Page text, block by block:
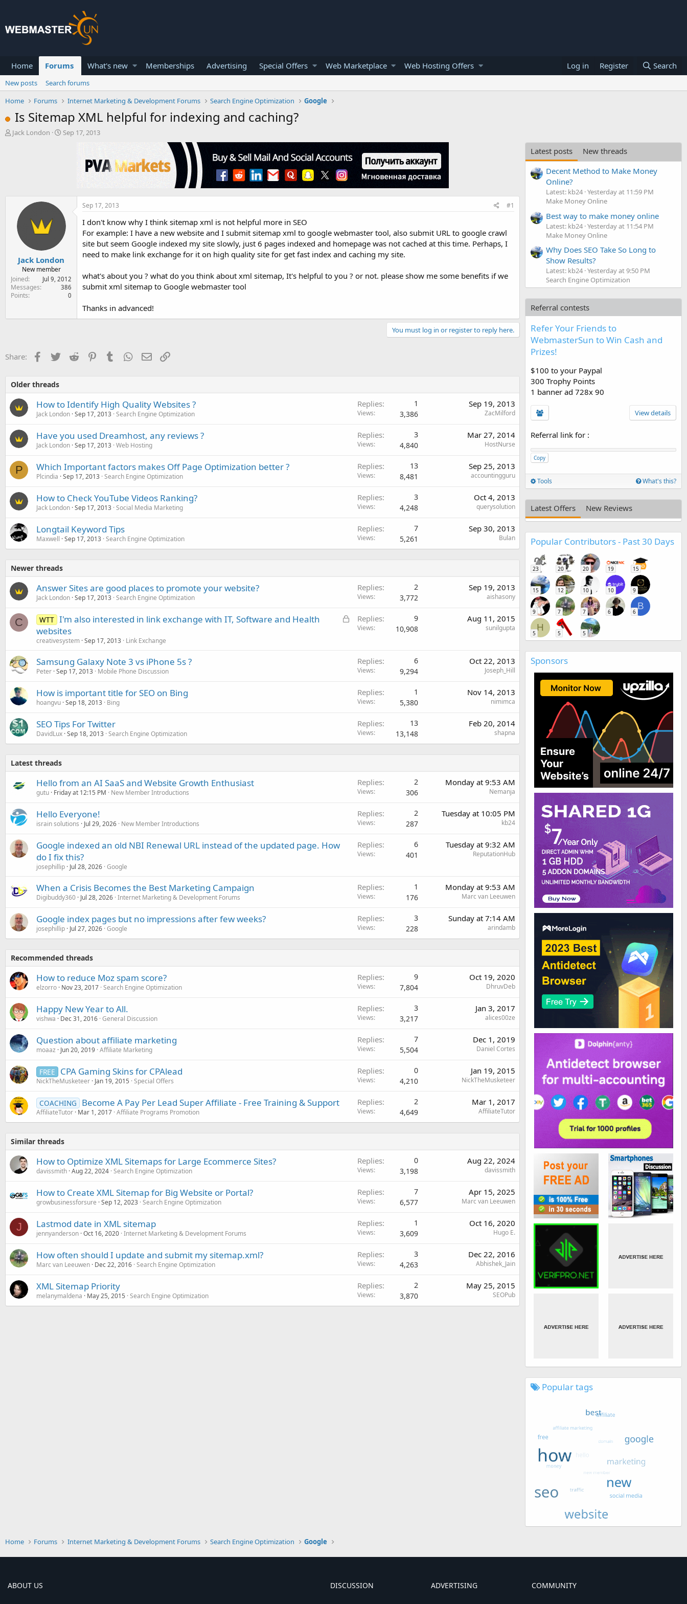
Home Forums What's new Memberships Advertising Special Offers Web Marketplace Web Hosting Offers Log in Register Search
New posts
Search forums
Home
Forums Internet Marketing & Development Forums Search Engine Optimization Google
Is Sitemap XML helpful for indexing and caching?
T
Jack London
S
Sep 17, 2013
Jack London
New member
Joined
Jul 9, 2012
Messages 386
Points 0
Sep 17, 2013 #1
I don't know why I think sitemap xml is not helpful more in SEO
For example: I have a new website and I submit sitemap xml to google webmaster tool, also submit URL to google crawl
site but seem Google indexed my site slowly, just 6 pages indexed and homepage was not cached at this time. Perhaps, I
need to make link exchange for it on high quality site for get fast index and caching my site.
what's about you ? what do you think about xml sitemap, It's helpful to you ? or not. please show me some benefits if we
submit xml sitemap to Google webmaster tool
Thanks in advanced!
You must log in or register to reply here.
Share: Facebook
TwitterReddit PinterestTumblr WhatsApp
EmailLink
Older threads
How to Identify High Quality Websites ?
Jack London Sep 17, 2013 Search Engine Optimization
Replies 1
Views 3,386
Sep 19, 2013
ZacMilford
Have you used Dreamhost, any reviews ?
Jack London Sep 17, 2013 Web Hosting
Replies 3
Views 4,840
Mar 27, 2014
HostNurse
P Which Important factors makes Off Page Optimization better ?
Plcindia Sep 17, 2013 Search Engine Optimization
Replies 13
Views 8,481
Sep 25, 2013
accountingguru
How to Check YouTube Videos Ranking?
Jack London Sep 17, 2013 Social Media Marketing
Replies 3
Views 4,248
Oct 4, 2013
querysolution
Longtail Keyword Tips
Maxwell Sep 17, 2013 Search Engine Optimization
Replies 7
Views 5,261
Sep 30, 2013
Bulan
Newer threads
Answer Sites are good places to promote your website?
Jack London Sep 17, 2013 Search Engine Optimization
Replies 2
Views 3,772
Sep 19, 2013
aishasony
C
L
WTT I'm also interested in link exchange with IT, Software and Health
websites
creativesystem Sep 17, 2013 Link Exchange
Replies 9
Views 10,908
Aug 11, 2015
sunilgupta
Samsung Galaxy Note 3 vs iPhone 5s ?
Peter Sep 17, 2013 Mobile Phone Discussion
Replies 6
Views 9,294
Oct 22, 2013
Joseph_Hill
How is important title for SEO on Bing
hoangvu Sep 18, 2013 Bing
Replies 1
Views 5,380
Nov 14, 2013
nimimca
SEO Tips For Twitter
DavidLux Sep 18, 2013 Search Engine Optimization
Replies 13
Views 13,148
Feb 20, 2014
shapna
Latest threads
Hello from an AI SaaS and Website Growth Enthusiast
gutu Friday at 12:15 PM New Member Introductions
Replies 2
Views 306
Monday at 9:53 AM
Nemanja
Hello Everyone!
israin solutions Jul 29, 2026 New Member Introductions
Replies 2
Views 287
Tuesday at 10:05 PM
kb24
Google indexed an old NBI Renewal URL instead of the updated page. How
do I fix this?
josephillip Jul 28, 2026 Google
Replies 6
Views 401
Tuesday at 9:32 AM
ReputationHub
When a Crisis Becomes the Best Marketing Campaign
Digibuddy360 Jul 28, 2026 Internet Marketing & Development Forums
Replies 1
Views 176
Monday at 9:53 AM
Marc van Leeuwen
Google index pages but no impressions after few weeks?
josephillip Jul 27, 2026 Google
Replies 3
Views 228
Sunday at 7:14 AM
arindamb
Recommended threads
How to reduce Moz spam score?
elzorro Nov 23, 2017 Search Engine Optimization
Replies 9
Views 7,804
Oct 19, 2020
DhruvDeb
Happy New Year to All.
vishwa Dec 31, 2016 General Discussion
Replies 3
Views 3,217
Jan 3, 2017
alices00ze
Question about affiliate marketing
moaaz Jun 20, 2019 Affiliate Marketing
Replies 7
Views 5,504
Dec 1, 2019
Daniel Cortes
FREE CPA Gaming Skins for CPAlead
NickTheMusketeer Jan 19, 2015 Special Offers
Replies 0
Views 4,210
Jan 19, 2015
NickTheMusketeer
COACHING Become A Pay Per Lead Super Affiliate - Free Training & Support
AffiliateTutor Mar 1, 2017 Affiliate Programs Promotion
Replies 2
Views 4,649
Mar 1, 2017
AffiliateTutor
Similar threads
How to Optimize XML Sitemaps for Large Ecommerce Sites?
davissmith Aug 22, 2024 Search Engine Optimization
Replies 0
Views 3,198
Aug 22, 2024
davissmith
How to Create XML Sitemap for Big Website or Portal?
growbusinessforsure Sep 12, 2023 Search Engine Optimization
Replies 7
Views 6,577
Apr 15, 2025
Marc van Leeuwen
J Lastmod date in XML sitemap
jennyanderson Oct 16, 2020 Internet Marketing & Development Forums
Replies 1
Views 3,609
Oct 16, 2020
Hugo E.
How often should I update and submit my sitemap.xml?
Marc van Leeuwen Dec 22, 2016 Search Engine Optimization
Replies 3
Views 4,263
Dec 22, 2016
Abhishek_Jain
XML Sitemap Priority
melanymaldena May 25, 2015 Search Engine Optimization
Replies 2
Views 3,870
May 25, 2015
SEOPub
Latest posts
New threads
Decent Method to Make Money
Online?
Latest: kb24 Yesterday at 11:59 PM
Make Money Online
Best way to make money online
Latest: kb24 Yesterday at 11:54 PM
Make Money Online
Why Does SEO Take So Long to
Show Results?
Latest: kb24 Yesterday at 9:50 PM
Search Engine Optimization
Referral contests
Refer Your Friends to
WebmasterSun to Win Cash and
Prizes!
$100 to your Paypal
300 Trophy Points
1 banner ad 728x 90
View details
Referral link for :
Copy
Tools What's this?
Latest Offers New Reviews
Popular Contributors - Past 30 Days
23 20 20 19 15
15 12 10 10 9
9 7 7 6
B
6
H
5 5 5
Sponsors
Popular tags
Home Forums Internet Marketing & Development Forums Search Engine Optimization Google
ABOUT US DISCUSSION ADVERTISING COMMUNITY